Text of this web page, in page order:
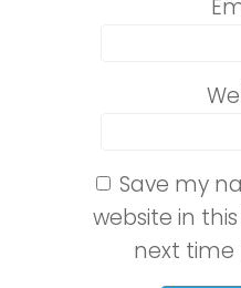
Save my
website in
next